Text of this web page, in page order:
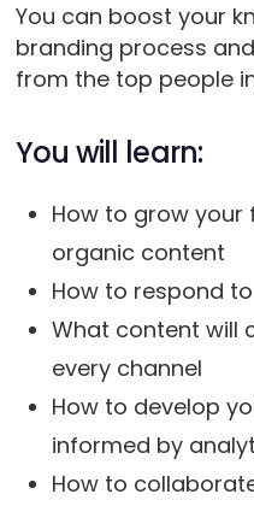
You can boost your
branding process
from the top people
You will learn:
How to grow your
organic content
How to respond
What content will
every channel
How to develop
informed by
How to